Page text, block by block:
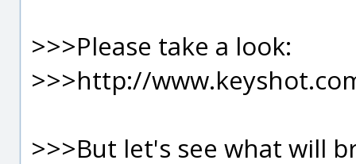
>>>Please take a look:
>>>http://
>>>But let's see what will